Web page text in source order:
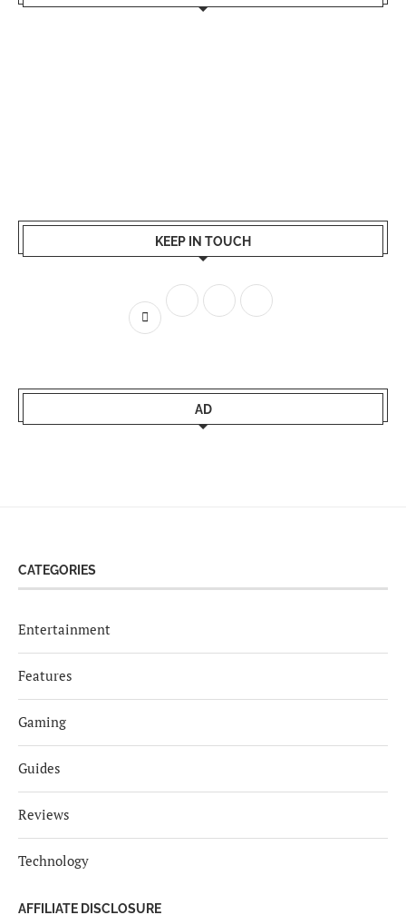
KEEP IN TOUCH
AD
CATEGORIES
Entertainment
Features
Gaming
Guides
Reviews
Technology
AFFILIATE DISCLOSURE